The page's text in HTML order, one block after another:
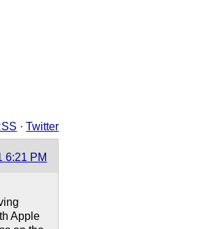
·Twitter
6:21 PM
Apple